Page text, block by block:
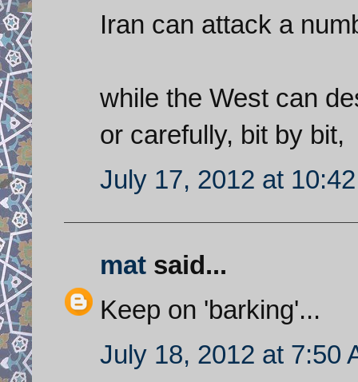
Iran can attack a
while the West can
or carefully, bit by bit,
July 17, 2012 at
mat said...
Keep on 'barking'...
July 18, 2012 at 7:50